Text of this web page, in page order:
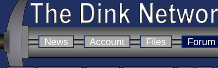
News Account Files Forum